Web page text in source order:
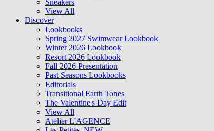
Sneakers
View All
Discover
Lookbooks
Spring 2027 Swimwear Lookbook
Winter 2026 Lookbook
Resort 2026 Lookbook
Fall 2026 Presentation
Past Seasons Lookbooks
Editorials
Transitional Earth Tones
The Valentine's Day Edit
View All
Atelier L'AGENCE